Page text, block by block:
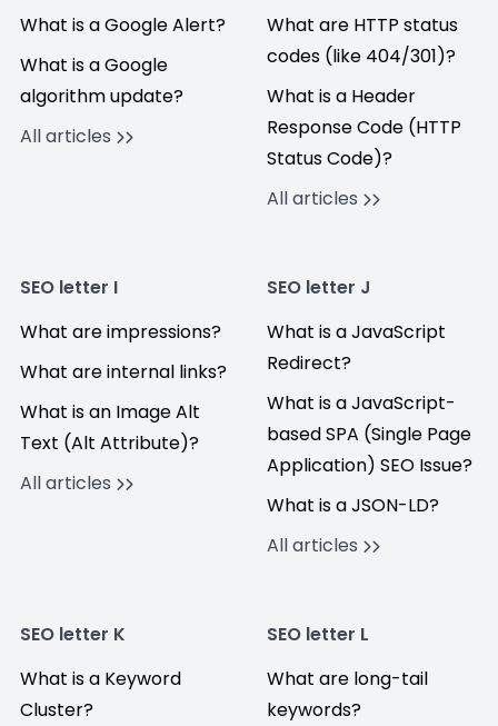
What is a Google Alert?
What is a Google
algorithm update?
All articles
What are HTTP status
codes (like 404/301)?
What is a Header
Response Code (HTTP
Status Code)?
All articles
SEO letter I
What are impressions?
What are internal links?
What is an Image Alt
Text (Alt Attribute)?
All articles
SEO letter J
What is a JavaScript
Redirect?
What is a JavaScript-
based SPA (Single Page
Application) SEO Issue?
What is a JSON-LD?
All articles
SEO letter K
What is a Keyword
Cluster?
SEO letter L
What are long-tail
keywords?